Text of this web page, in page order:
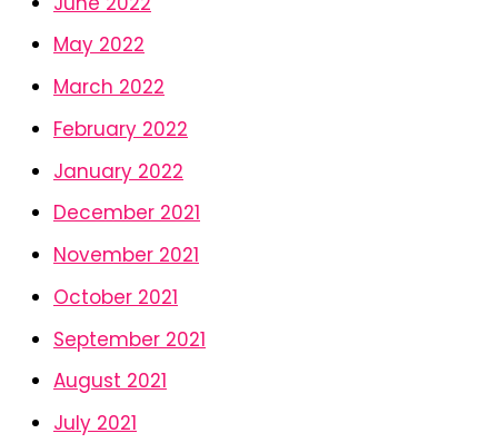
May 2022
March 2022
February 2022
January 2022
December 2021
November 2021
October 2021
September 2021
August 2021
July 2021